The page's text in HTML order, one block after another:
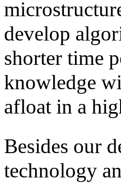
develop
shorter time
knowledge
afloat in a
Besides our
technology